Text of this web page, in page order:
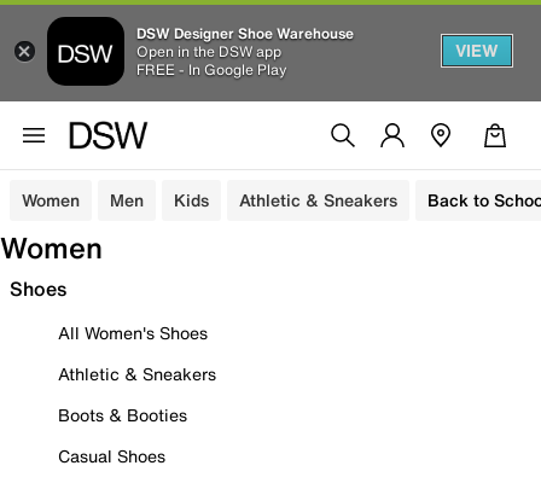
DSW Designer Shoe Warehouse
Open in the DSW app
FREE - In Google Play
VIEW
Women Men Kids Athletic & Sneakers Back to
Women
Shoes
All Women's Shoes
Athletic & Sneakers
Boots & Booties
Casual Shoes